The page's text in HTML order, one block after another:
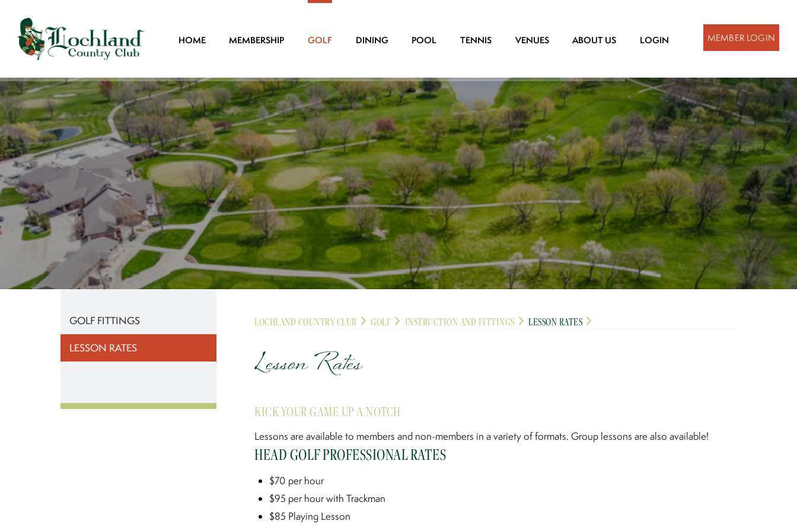
HOME MEMBERSHIP GOLF DINING POOL TENNIS VENUES ABOUT US LOGIN MEMBER LOGIN
GOLF FITTINGS
LESSON RATES
LOCHLAND COUNTRY CLUB GOLF INSTRUCTION AND FITTINGS LESSON RATES
Lesson Rates
KICK YOUR GAME UP A NOTCH
Lessons are available to members and non-members in a variety of formats. Group lessons are also available!
HEAD GOLF PROFESSIONAL RATES
$70 per hour
$95 per hour with Trackman
$85 Playing Lesson